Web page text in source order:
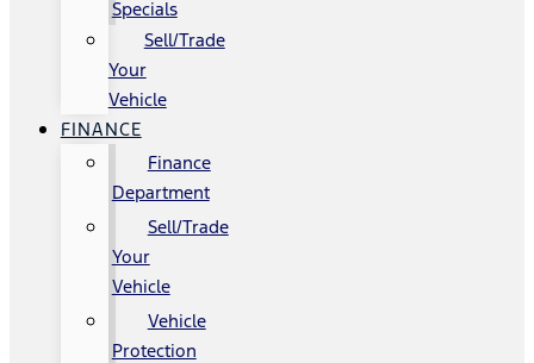
Specials
Sell/Trade
Your
Vehicle
FINANCE
Finance
Department
Sell/Trade
Your
Vehicle
Vehicle
Protection